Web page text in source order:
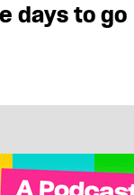
days to go